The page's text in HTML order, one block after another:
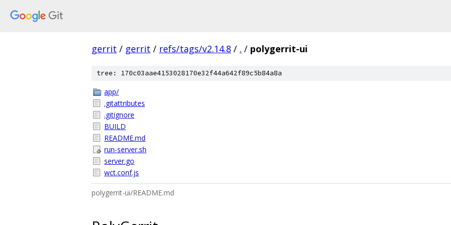
gerrit / gerrit / refs/tags/v2.14.8 / . / polygerrit-ui
tree: 170c03aae4153028170e32f44a642f89c5b84a8a
app/
.gitattributes
.gitignore
BUILD
README.md
run-server.sh
server.go
wct.conf.js
polygerrit-ui/README.md